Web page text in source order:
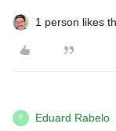
1 person likes
E Eduard Rabelo